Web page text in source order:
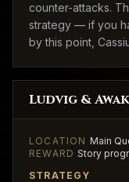
counter-attacks.
strategy — if you
by this point,
Ludvig &
LOCATION Main
REWARDStory
STRATEGY